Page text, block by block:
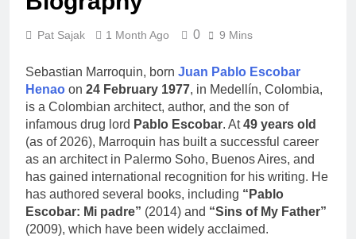
Pat Sajak 1 Month Ago 0 9 Mins
Sebastian Marroquin, born Juan Pablo Escobar
Henao on 24 February 1977, in Medellín, Colombia,
is a Colombian architect, author, and the son of
infamous drug lord Pablo Escobar. At49 years old
(as of 2026), Marroquin has built a successful career
as an architect in Palermo Soho, Buenos Aires, and
has gained international recognition for his writing. He
has authored several books, including “Pablo
Escobar: Mi padre” (2014) and “Sins of My Father”
(2009), which have been widely acclaimed.